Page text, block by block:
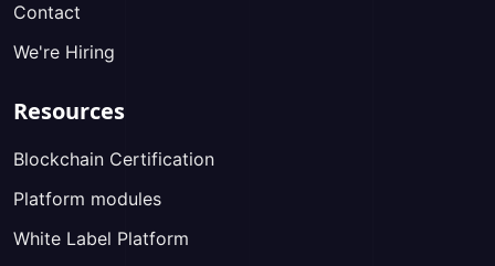
Contact
We're Hiring
Resources
Blockchain Certification
Platform modules
White Label Platform